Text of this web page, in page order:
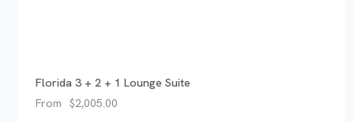
Florida 3 + 2 + 1 Lounge Suite
From
$2,005.00